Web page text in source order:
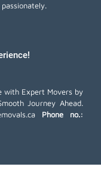
with Expert Movers by
Journey Ahead.
Phone no.: